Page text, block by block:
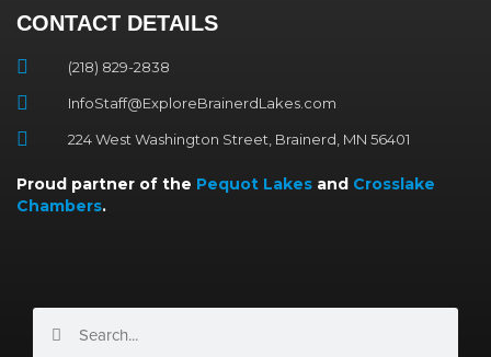
CONTACT DETAILS
(218) 829-2838
InfoStaff@ExploreBrainerdLakes.com
224 West Washington Street, Brainerd, MN 56401
Proud partner of the Pequot Lakes and Crosslake
Chambers.